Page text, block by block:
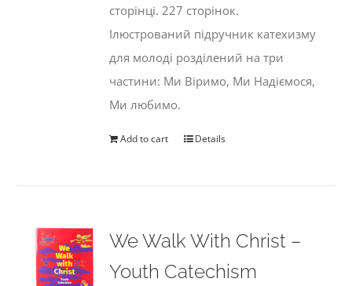
сторінці. 227 сторінок.
Ілюстрований підручник катехизму
для молоді розділений на три
частини: Ми Віримо, Ми Надіємося,
Ми любимо.
Add to cart Details
We Walk With Christ –
Youth Catechism